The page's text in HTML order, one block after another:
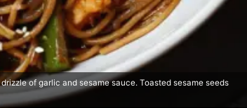
of garlic and sesame sauce. Toasted sesame seeds